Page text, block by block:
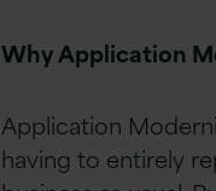
Why Application
Application
having to entirely